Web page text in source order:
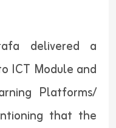
delivered a
ICT Module and
Platforms/
that the